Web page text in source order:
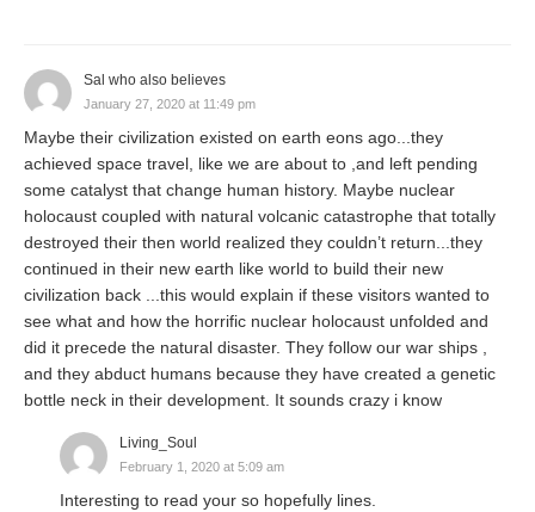
Sal who also believes
January 27, 2020 at 11:49 pm
Maybe their civilization existed on earth eons ago...they
achieved space travel, like we are about to ,and left pending
some catalyst that change human history. Maybe nuclear
holocaust coupled with natural volcanic catastrophe that totally
destroyed their then world realized they couldn’t return...they
continued in their new earth like world to build their new
civilization back ...this would explain if these visitors wanted to
see what and how the horrific nuclear holocaust unfolded and
did it precede the natural disaster. They follow our war ships ,
and they abduct humans because they have created a genetic
bottle neck in their development. It sounds crazy i know
Living_Soul
February 1, 2020 at 5:09 am
Interesting to read your so hopefully lines.